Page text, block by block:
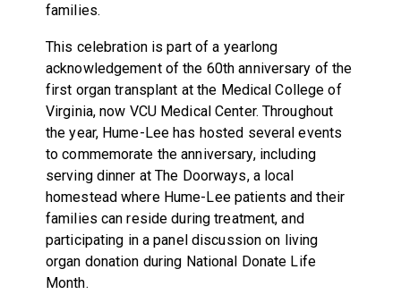
families.
This celebration is part of a yearlong
acknowledgement of the 60th anniversary of the
first organ transplant at the Medical College of
Virginia, now VCU Medical Center. Throughout
the year, Hume-Lee has hosted several events
to commemorate the anniversary, including
serving dinner at The Doorways, a local
homestead where Hume-Lee patients and their
families can reside during treatment, and
participating in a panel discussion on living
organ donation during National Donate Life
Month.